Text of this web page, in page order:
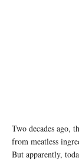
Two decades ago,
from meatless
But apparently,